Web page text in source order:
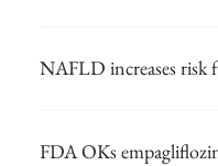
NAFLD increases risk
FDA OKs